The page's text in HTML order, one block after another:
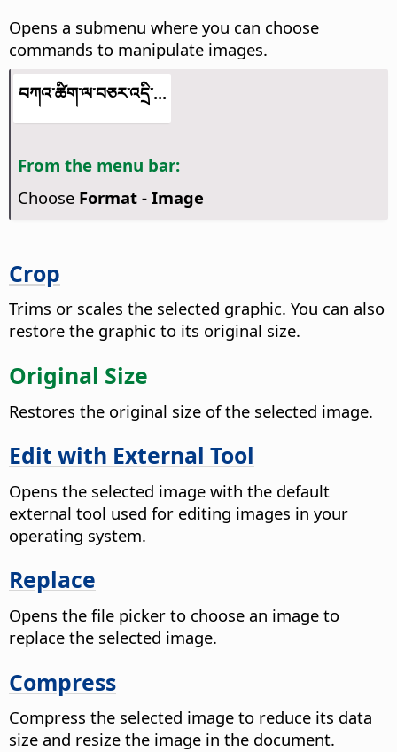
Opens a submenu where you can choose
commands to manipulate images.
བཀའ་ཚིག་ལ་བཅར་འདྲི་...
From the menu bar:
Choose Format - Image
Crop
Trims or scales the selected graphic. You can also
restore the graphic to its original size.
Original Size
Restores the original size of the selected image.
Edit with External Tool
Opens the selected image with the default
external tool used for editing images in your
operating system.
Replace
Opens the file picker to choose an image to
replace the selected image.
Compress
Compress the selected image to reduce its data
size and resize the image in the document.